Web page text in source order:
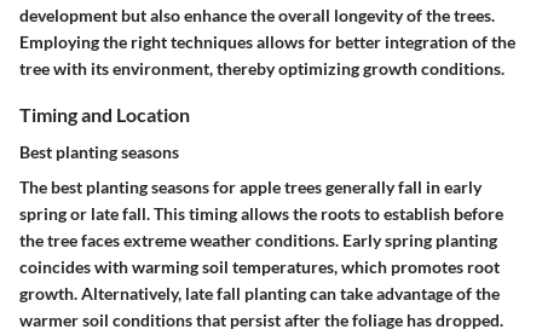
development but also enhance the overall longevity of the trees.
Employing the right techniques allows for better integration of the
tree with its environment, thereby optimizing growth conditions.
Timing and Location
Best planting seasons
The best planting seasons for apple trees generally fall in early
spring or late fall. This timing allows the roots to establish before
the tree faces extreme weather conditions. Early spring planting
coincides with warming soil temperatures, which promotes root
growth. Alternatively, late fall planting can take advantage of the
warmer soil conditions that persist after the foliage has dropped.